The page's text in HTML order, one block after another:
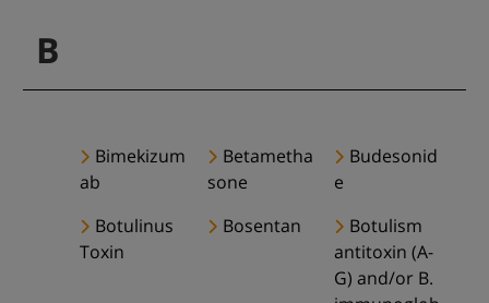
B
Bimekizum
ab
Betametha
sone
Budesonid
e
Botulinus
Toxin
Bosentan
Botulism
antitoxin (A-
G) and/or B.